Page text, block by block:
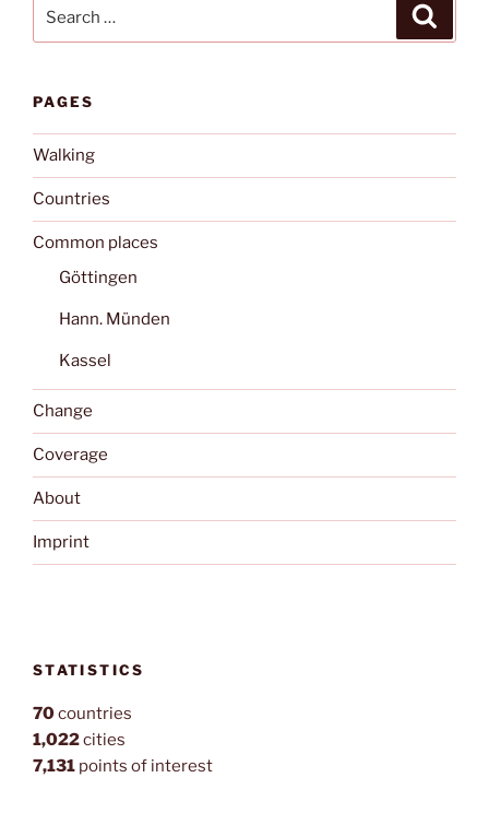
PAGES
Walking
Countries
Common places
Göttingen
Hann. Münden
Kassel
Change
Coverage
About
Imprint
STATISTICS
70countries
1,022cities
7,131 points of interest